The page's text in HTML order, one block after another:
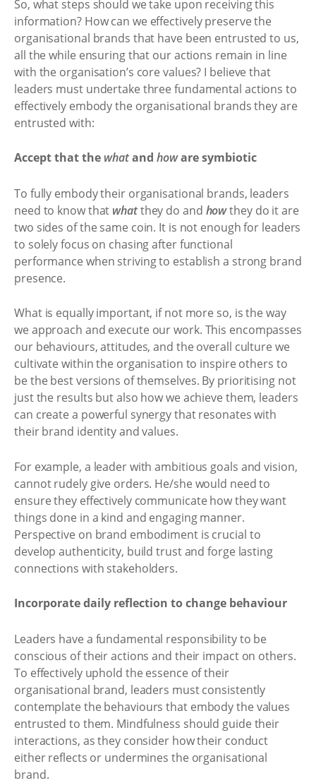
So, what steps should we take upon receiving this
information? How can we effectively preserve the
organisational brands that have been entrusted to us,
all the while ensuring that our actions remain in line
with the organisation’s core values? I believe that
leaders must undertake three fundamental actions to
effectively embody the organisational brands they are
entrusted with:
Accept that the whatand howare symbiotic
To fully embody their organisational brands, leaders
need to know that whatthey do and howthey do it are
two sides of the same coin. It is not enough for leaders
to solely focus on chasing after functional
performance when striving to establish a strong brand
presence.
What is equally important, if not more so, is the way
we approach and execute our work. This encompasses
our behaviours, attitudes, and the overall culture we
cultivate within the organisation to inspire others to
be the best versions of themselves. By prioritising not
just the results but also how we achieve them, leaders
can create a powerful synergy that resonates with
their brand identity and values.
For example, a leader with ambitious goals and vision,
cannot rudely give orders. He/she would need to
ensure they effectively communicate how they want
things done in a kind and engaging manner.
Perspective on brand embodiment is crucial to
develop authenticity, build trust and forge lasting
connections with stakeholders.
Incorporate daily reflection to change behaviour
Leaders have a fundamental responsibility to be
conscious of their actions and their impact on others.
To effectively uphold the essence of their
organisational brand, leaders must consistently
contemplate the behaviours that embody the values
entrusted to them. Mindfulness should guide their
interactions, as they consider how their conduct
either reflects or undermines the organisational
brand.